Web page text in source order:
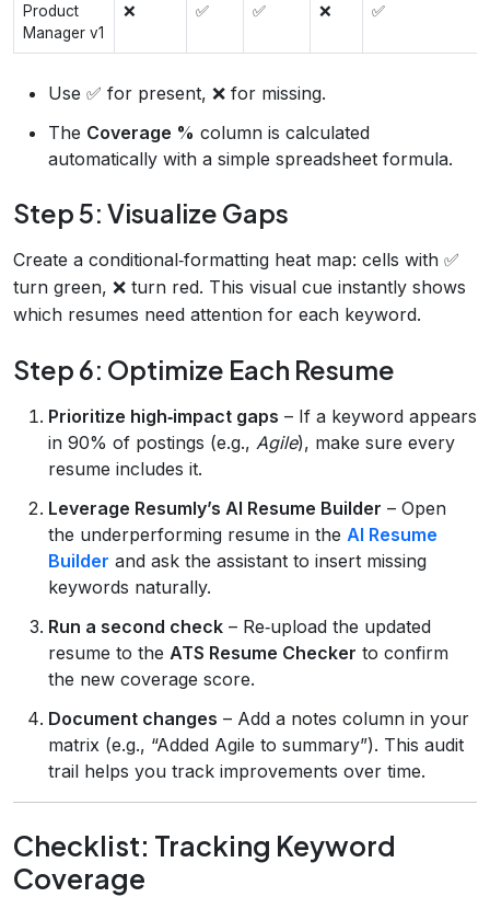
Product
Manager v1
❌ ✅ ✅ ❌ ✅
Use ✅ for present, ❌ for missing.
The Coverage % column is calculated
automatically with a simple spreadsheet formula.
Step 5: Visualize Gaps
Create a conditional‑formatting heat map: cells with ✅
turn green, ❌ turn red. This visual cue instantly shows
which resumes need attention for each keyword.
Step 6: Optimize Each Resume
Prioritize high‑impact gaps – If a keyword appears
in 90% of postings (e.g., Agile), make sure every
resume includes it.
Leverage Resumly’s AI Resume Builder – Open
the underperforming resume in the AI Resume
Builder and ask the assistant to insert missing
keywords naturally.
Run a second check – Re‑upload the updated
resume to the ATS Resume Checker to confirm
the new coverage score.
Document changes – Add a notes column in your
matrix (e.g., “Added Agile to summary”). This audit
trail helps you track improvements over time.
Checklist: Tracking Keyword
Coverage